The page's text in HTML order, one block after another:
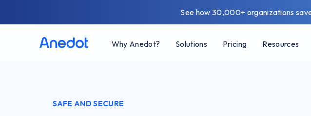
See how 30,000+ organizations
Why Anedot? Solutions Pricing Resources
SAFE AND SECURE